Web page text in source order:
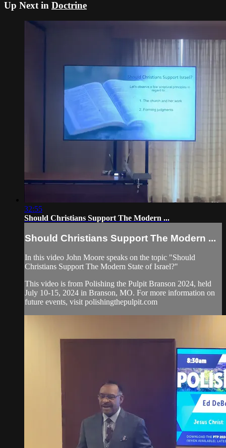
Up Next in Doctrine
32:55
Should Christians Support The Modern ...
Should Christians Support The Modern ...
In this video John Moore speaks on the topic "Should
Christians Support The Modern State of Israel?"
This video is from Polishing the Pulpit Branson 2024, held
July 10-15, 2024 in Branson, MO. For more information on
future events, visit polishingthepulpit.com